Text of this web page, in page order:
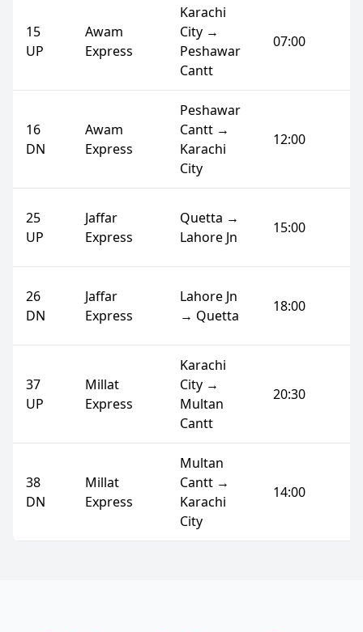
15
UP
Awam
Express
Karachi
City →
Peshawar
Cantt
07:00
16
DN
Awam
Express
Peshawar
Cantt →
Karachi
City
12:00
25
UP
Jaffar
Express
Quetta →
Lahore Jn
15:00
26
DN
Jaffar
Express
Lahore Jn
→ Quetta
18:00
37
UP
Millat
Express
Karachi
City →
Multan
Cantt
20:30
38
DN
Millat
Express
Multan
Cantt →
Karachi
City
14:00